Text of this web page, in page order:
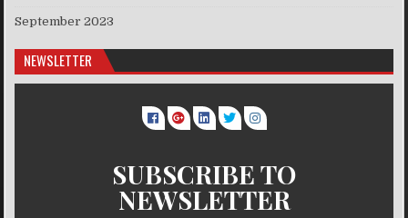
September 2023
NEWSLETTER
SUBSCRIBE TO
NEWSLETTER